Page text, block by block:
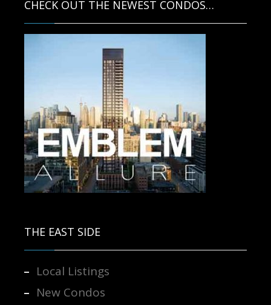
CHECK OUT THE NEWEST CONDOS…
THE EAST SIDE
Local Listings
New Condos